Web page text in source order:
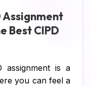
Assignment
Best CIPD
assignment is a
you can feel a